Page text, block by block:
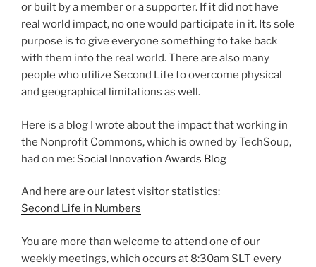
or built by a member or a supporter. If it did not have
real world impact, no one would participate in it. Its sole
purpose is to give everyone something to take back
with them into the real world. There are also many
people who utilize Second Life to overcome physical
and geographical limitations as well.
Here is a blog I wrote about the impact that working in
the Nonprofit Commons, which is owned by TechSoup,
had on me: Social Innovation Awards Blog
And here are our latest visitor statistics:
Second Life in Numbers
You are more than welcome to attend one of our
weekly meetings, which occurs at 8:30am SLT every